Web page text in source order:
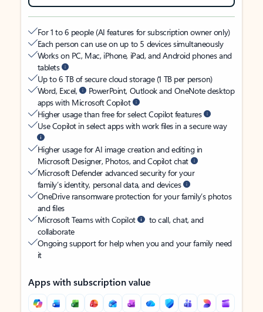
For 1 to 6 people (AI features for subscription owner only)
Each person can use on up to 5 devices simultaneously
Works on PC, Mac, iPhone, iPad, and Android phones and
tablets
Up to 6 TB of secure cloud storage (1 TB per person)
Word, Excel,
PowerPoint, Outlook and OneNote desktop
apps with Microsoft Copilot
Higher usage than free for select Copilot features
Use Copilot in select apps with work files in a secure way
Higher usage for AI image creation and editing in
Microsoft Designer, Photos, and Copilot chat
Microsoft Defender advanced security for your
family’s identity, personal data, and devices
OneDrive ransomware protection for your family’s photos
and files
Microsoft Teams with Copilot
to call, chat, and
collaborate
Ongoing support for help when you and your family need
it
Apps with subscription value